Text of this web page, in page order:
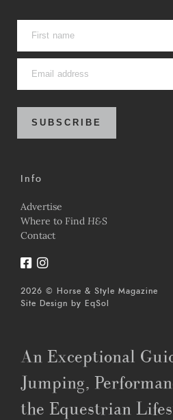
SUBSCRIBE
Info
Advertise
Where to Find H&S
Contact
2026 © Horse & Style Magazine
Site Design by
EqSol
An Exceptional
Jumping,
the Equestrian